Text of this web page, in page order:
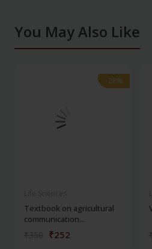
You May Also Like
-28%
-28%
Textbook on agricultural
communication...
₹252